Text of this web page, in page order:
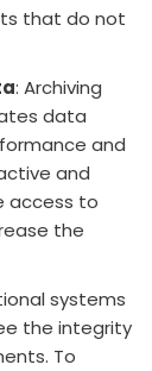
that do not
: Archiving
data
and
and
access to
the
systems
the integrity
To